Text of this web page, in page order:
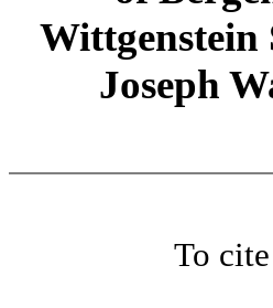
Wittgenstein
Joseph
To